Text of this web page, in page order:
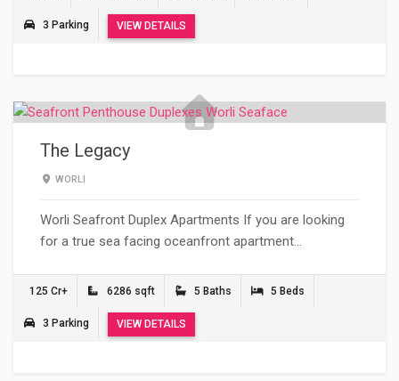
3 Parking VIEW DETAILS
The Legacy
WORLI
Worli Seafront Duplex Apartments If you are looking
for a true sea facing oceanfront apartment…
125 Cr+ 6286 sqft 5 Baths 5 Beds
3 Parking VIEW DETAILS